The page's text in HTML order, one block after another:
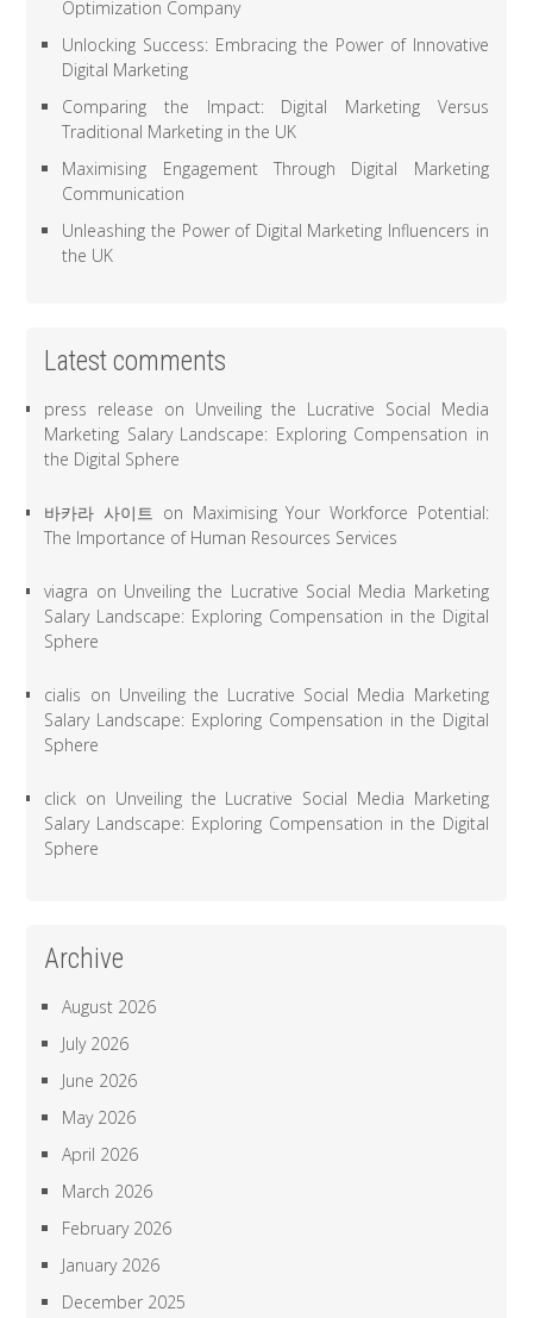
Optimization Company
Unlocking Success: Embracing the Power of Innovative
Digital Marketing
Comparing the Impact: Digital Marketing Versus
Traditional Marketing in the UK
Maximising Engagement Through Digital Marketing
Communication
Unleashing the Power of Digital Marketing Influencers in
the UK
Latest comments
press release on Unveiling the Lucrative Social Media
Marketing Salary Landscape: Exploring Compensation in
the Digital Sphere
바카라 사이트 on Maximising Your Workforce Potential:
The Importance of Human Resources Services
viagra on Unveiling the Lucrative Social Media Marketing
Salary Landscape: Exploring Compensation in the Digital
Sphere
cialis on Unveiling the Lucrative Social Media Marketing
Salary Landscape: Exploring Compensation in the Digital
Sphere
click on Unveiling the Lucrative Social Media Marketing
Salary Landscape: Exploring Compensation in the Digital
Sphere
Archive
August 2026
July 2026
June 2026
May 2026
April 2026
March 2026
February 2026
January 2026
December 2025